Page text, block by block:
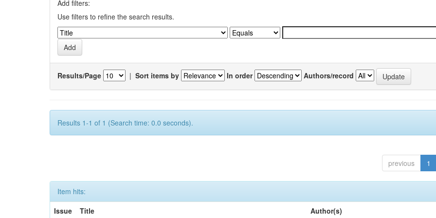
Add filters:
Use filters to refine the search results.
Results/Page | Sort items by In order Authors/record
Results 1-1 of 1 (Search time: 0.0 seconds).
previous 1
Item hits:
Issue
Title Author(s)